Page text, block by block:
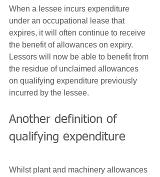
When a lessee incurs expenditure
under an occupational lease that
expires, it will often continue to receive
the benefit of allowances on expiry.
Lessors will now be able to benefit from
the residue of unclaimed allowances
on qualifying expenditure previously
incurred by the lessee.
Another definition of
qualifying expenditure
Whilst plant and machinery allowances